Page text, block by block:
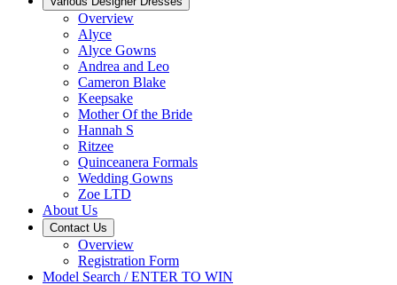
Overview
Alyce
Alyce Gowns
Andrea and Leo
Cameron Blake
Keepsake
Mother Of the Bride
Hannah S
Ritzee
Quinceanera Formals
Wedding Gowns
Zoe LTD
About Us
Contact Us
Overview
Registration Form
Model Search / ENTER TO WIN